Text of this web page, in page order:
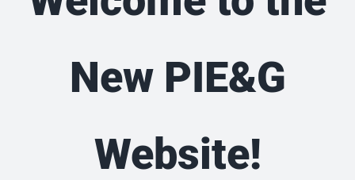
New PIE&G
Website!